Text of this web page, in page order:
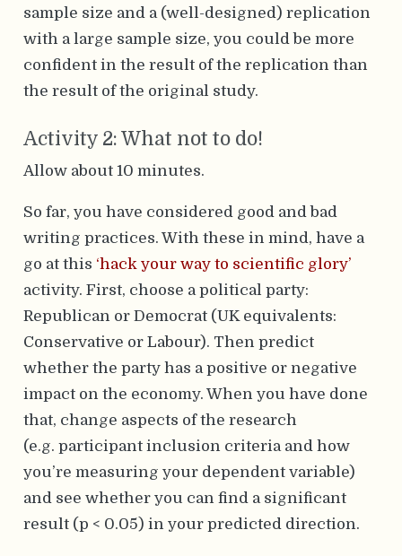
sample size and a (well-designed) replication
with a large sample size, you could be more
confident in the result of the replication than
the result of the original study.
Activity 2: What not to do!
Allow about 10 minutes.
So far, you have considered good and bad
writing practices. With these in mind, have a
go at this ‘hack your way to scientific glory’
activity. First, choose a political party:
Republican or Democrat (UK equivalents:
Conservative or Labour). Then predict
whether the party has a positive or negative
impact on the economy. When you have done
that, change aspects of the research
(e.g. participant inclusion criteria and how
you’re measuring your dependent variable)
and see whether you can find a significant
result (p < 0.05) in your predicted direction.